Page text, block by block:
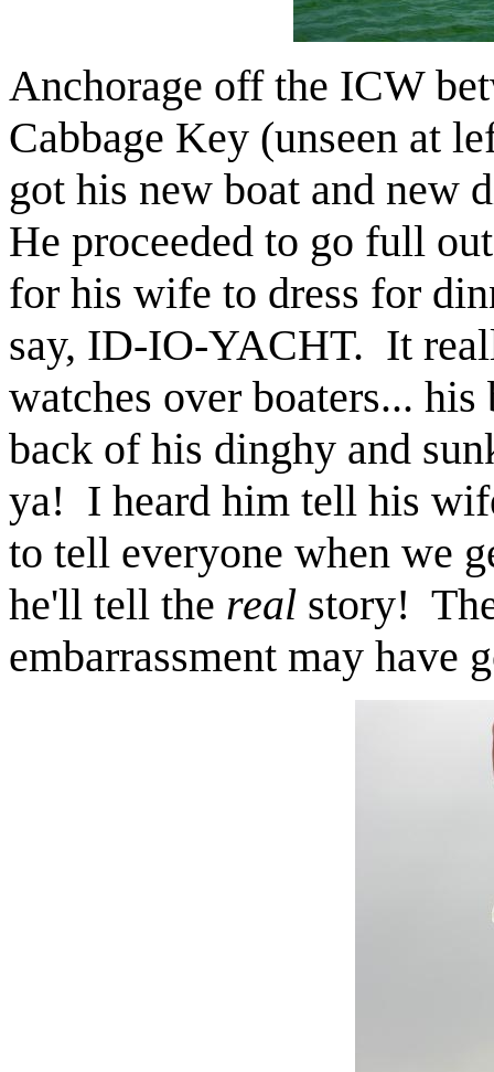
Anchorage off the ICW
Cabbage Key (unseen at
got his new boat and new
He proceeded to go full
for his wife to dress for
say, ID-IO-YACHT. It
watches over boaters...
back of his dinghy and
ya! I heard him tell his
to tell everyone when we
he'll tell the real story!
embarrassment may have